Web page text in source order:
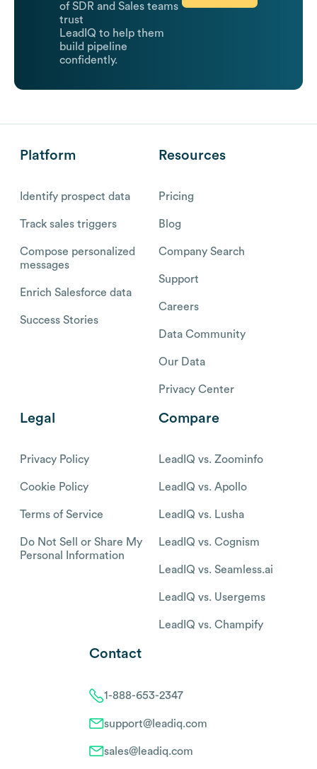
of SDR and Sales teams
trust
LeadIQ to help them
build pipeline
confidently.
Platform
Identify prospect data
Track sales triggers
Compose personalized
messages
Enrich Salesforce data
Success Stories
Resources
Pricing
Blog
Company Search
Support
Careers
Data Community
Our Data
Privacy Center
Legal
Privacy Policy
Cookie Policy
Terms of Service
Do Not Sell or Share My
Personal Information
Compare
LeadIQ vs. Zoominfo
LeadIQ vs. Apollo
LeadIQ vs. Lusha
LeadIQ vs. Cognism
LeadIQ vs. Seamless.ai
LeadIQ vs. Usergems
LeadIQ vs. Champify
Contact
1-888-653-2347
support@leadiq.com
sales@leadiq.com